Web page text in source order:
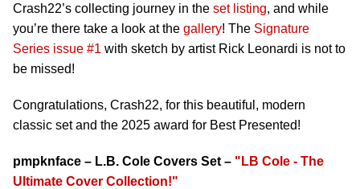
Crash22’s collecting journey in the set listing, and while
you’re there take a look at the gallery! The Signature
Series issue #1 with sketch by artist Rick Leonardi is not to
be missed!
Congratulations, Crash22, for this beautiful, modern
classic set and the 2025 award for Best Presented!
pmpknface – L.B. Cole Covers Set – "LB Cole - The
Ultimate Cover Collection!"